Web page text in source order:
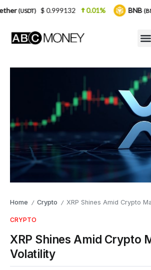
Home / Crypto / XRP Shines Amid Crypto
CRYPTO
XRP Shines Amid Crypto
Volatility
0.01% BNB(BNB) $ 564.26